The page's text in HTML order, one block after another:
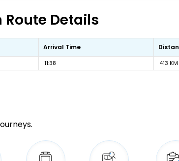
Details
Arrival Time
11:38 413 KM